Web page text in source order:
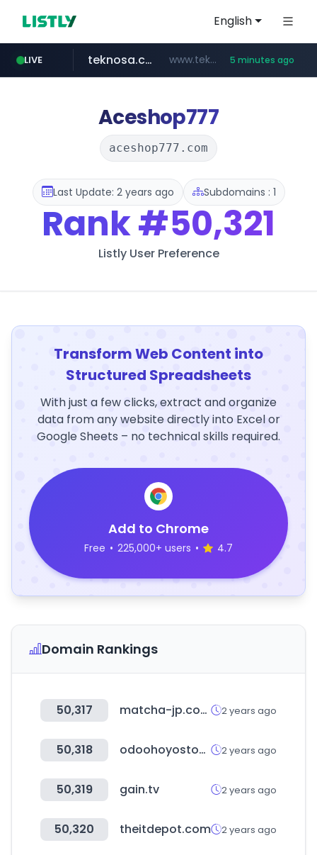
English
LIVE
naver.com ***.naver.com/*/*****...
teknosa.com www.teknosa.com/***** 5 minutes ago
poizon.com ******.poizon.com/****/*****...
hepsiburada.com www.hepsiburada.com/**/*****...
instagram.com www.instagram.com/*/*****...
mediamarkt.com.tr ***.mediamarkt.com.tr/**/*****...
Aceshop777
aceshop777.com
Last Update: 2 years ago Subdomains : 1
Rank#50,321
Listly User Preference
Transform Web Content into
Structured Spreadsheets
With just a few clicks, extract and organize
data from any website directly into Excel or
Google Sheets – no technical skills required.
Add to Chrome
Free • 225,000+ users • 4.7
Domain Rankings
50,317 matcha-jp.com 2 years ago
50,318 odoohoyostools.com 2 years ago
50,319 gain.tv 2 years ago
50,320 theitdepot.com 2 years ago